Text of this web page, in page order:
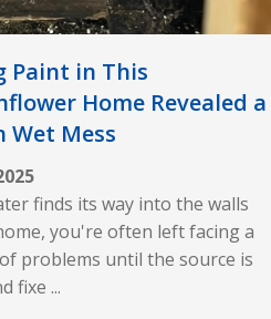
Paint in This
Home Revealed a
Wet Mess
finds its way into the walls
you're often left facing a
problems until the source is
fixe ...